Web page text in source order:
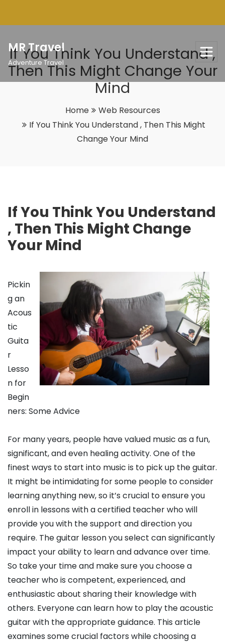
MR Travel
Adventure Travel
If You Think You Understand ,
Then This Might Change Your
Mind
Home
Web Resources
If You Think You Understand , Then This Might
Change Your Mind
If You Think You Understand
, Then This Might Change
Your Mind
Pickin
g an
Acous
tic
Guita
r
Lesso
n for
Begin
ners: Some Advice
For many years, people have valued music as a fun,
significant, and even healing activity. One of the
finest ways to start into music is to pick up the guitar.
It might be intimidating for some people to consider
learning anything new, so it’s crucial to ensure you
enroll in lessons with a certified teacher who will
provide you with the support and direction you
require. The guitar lesson you select can significantly
impact your ability to learn and advance over time.
So take your time and make sure you choose a
teacher who is competent, experienced, and
enthusiastic about sharing their knowledge with
others. Everyone can learn how to play the acoustic
guitar with the appropriate guidance. This article
examines some crucial factors while choosing a